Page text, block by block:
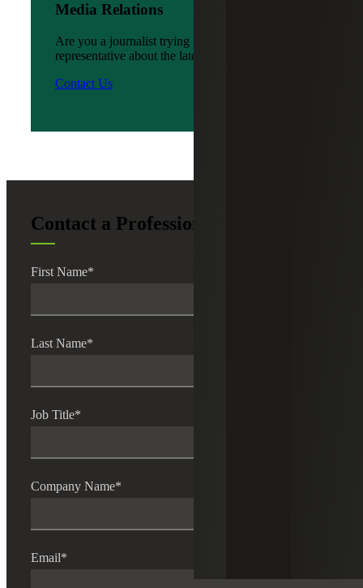
Media Relations
Are you a journalist trying to reach a company
representative about the latest news?
Contact Us
Contact a Professional
First Name*
Last Name*
Job Title*
Company Name*
Email*